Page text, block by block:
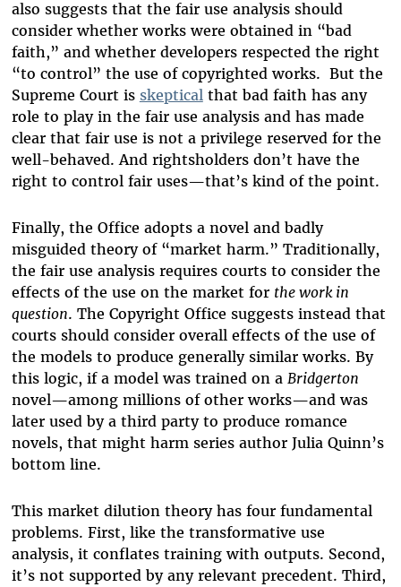
also suggests that the fair use analysis should
consider whether works were obtained in “bad
faith,” and whether developers respected the right
“to control” the use of copyrighted works. But the
Supreme Court is skepticalthat bad faith has any
role to play in the fair use analysis and has made
clear that fair use is not a privilege reserved for the
well-behaved. And rightsholders don’t have the
right to control fair uses—that’s kind of the point.
Finally, the Office adopts a novel and badly
misguided theory of “market harm.” Traditionally,
the fair use analysis requires courts to consider the
effects of the use on the market for the work in
question. The Copyright Office suggests instead that
courts should consider overall effects of the use of
the models to produce generally similar works. By
this logic, if a model was trained on a Bridgerton
novel—among millions of other works—and was
later used by a third party to produce romance
novels, that might harm series author Julia Quinn’s
bottom line.
This market dilution theory has four fundamental
problems. First, like the transformative use
analysis, it conflates training with outputs. Second,
it’s not supported by any relevant precedent. Third,